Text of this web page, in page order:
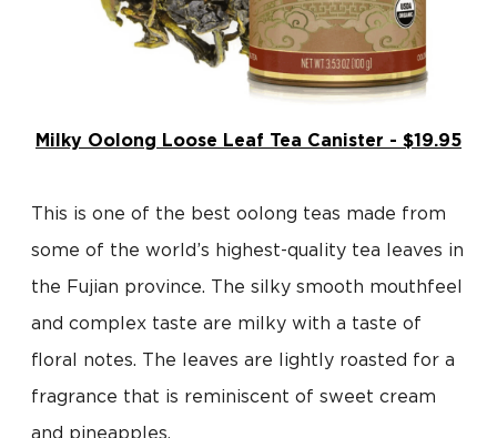
Milky Oolong Loose Leaf Tea Canister - $19.95
This is one of the best oolong teas made from
some of the world’s highest-quality tea leaves in
the Fujian province. The silky smooth mouthfeel
and complex taste are milky with a taste of
floral notes. The leaves are lightly roasted for a
fragrance that is reminiscent of sweet cream
and pineapples.